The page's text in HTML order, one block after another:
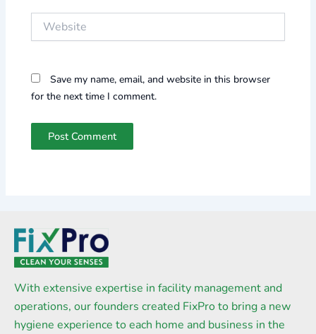
Save my name, email, and website in this browser
for the next time I comment.
With extensive expertise in facility management and
operations, our founders created FixPro to bring a new
hygiene experience to each home and business in the